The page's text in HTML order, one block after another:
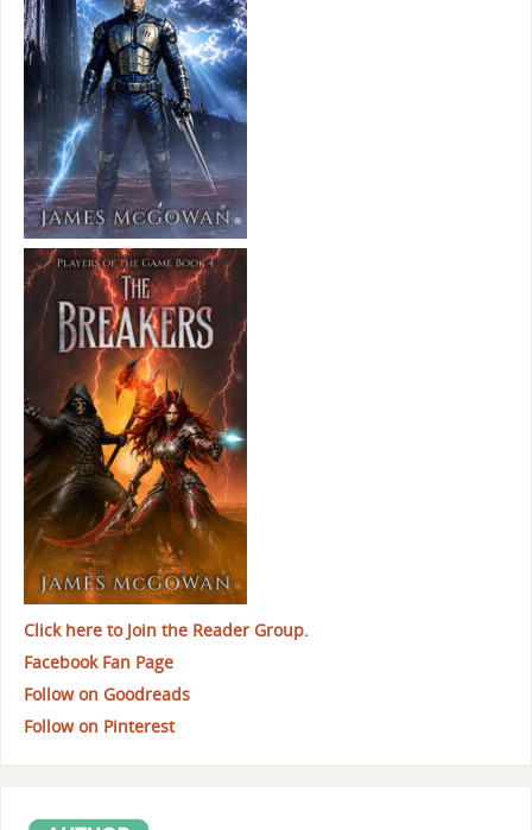
Click here to Join the Reader Group.
Facebook Fan Page
Follow on Goodreads
Follow on Pinterest